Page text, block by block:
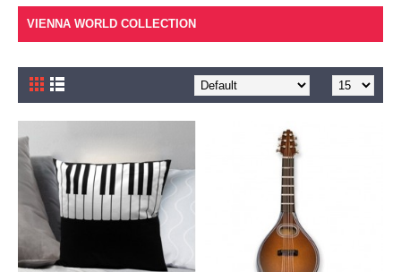
VIENNA WORLD COLLECTION